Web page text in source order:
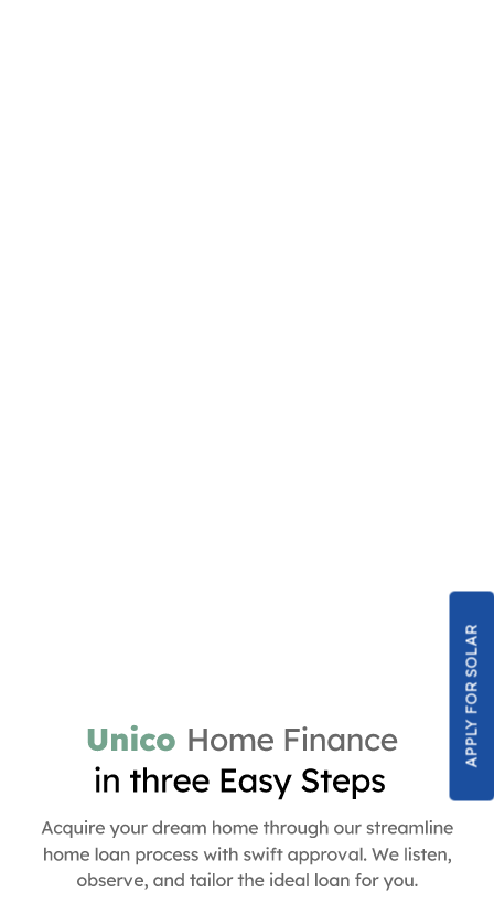
APPLY FOR SOLAR